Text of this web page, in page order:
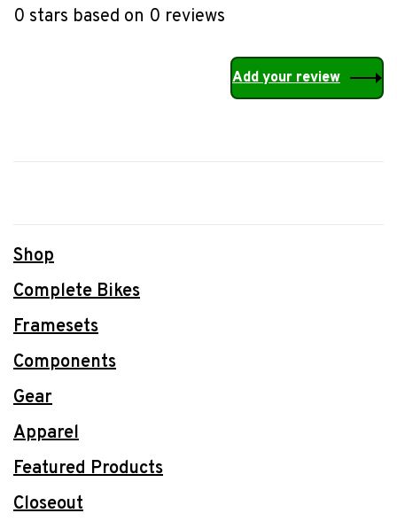
0 stars based on 0 reviews
Add your review
Shop
Complete Bikes
Framesets
Components
Gear
Apparel
Featured Products
Closeout